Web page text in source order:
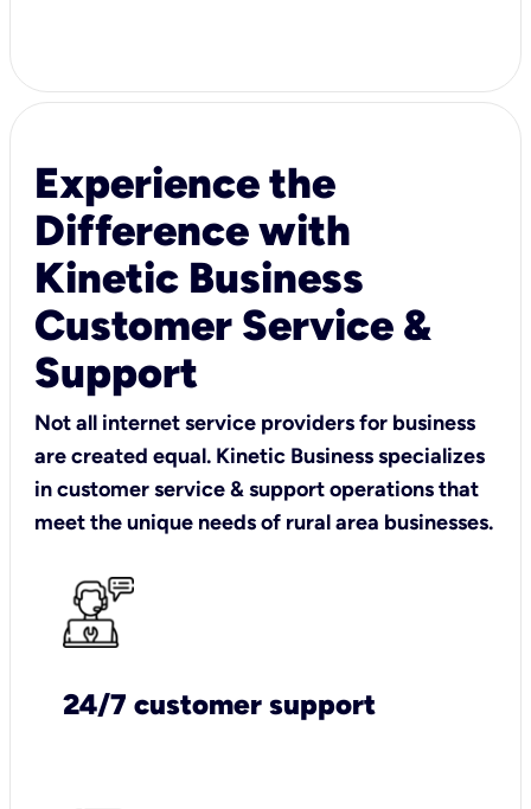
Experience the
Difference with
Kinetic Business
Customer Service &
Support
Not all internet service providers for business
are created equal. Kinetic Business specializes
in customer service & support operations that
meet the unique needs of rural area businesses.
24/7 customer support